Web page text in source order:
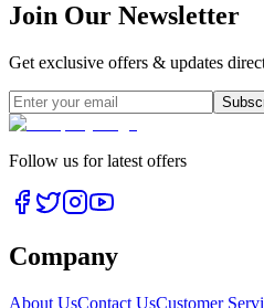
Join Our Newsletter
Get exclusive offers & updates
Follow us for latest offers
Company
About UsContact UsCustomer